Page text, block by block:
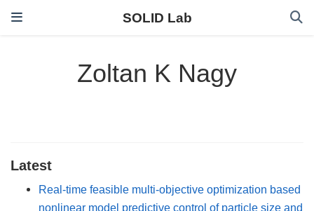
SOLID Lab
Zoltan K Nagy
Latest
Real-time feasible multi-objective optimization based
nonlinear model predictive control of particle size and